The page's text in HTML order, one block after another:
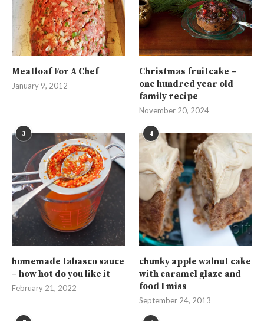
Meatloaf For A Chef
January 9, 2012
Christmas fruitcake –
one hundred year old
family recipe
November 20, 2024
3
homemade tabasco sauce
– how hot do you like it
February 21, 2022
4
chunky apple walnut cake
with caramel glaze and
food I miss
September 24, 2013